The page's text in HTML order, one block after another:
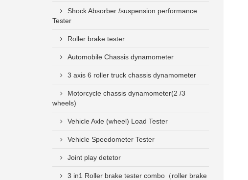
Shock Absorber /suspension performance
Tester
Roller brake tester
Automobile Chassis dynamometer
3 axis 6 roller truck chassis dynamometer
Motorcycle chassis dynamometer(2 /3
wheels)
Vehicle Axle (wheel) Load Tester
Vehicle Speedometer Tester
Joint play detetor
3 in1 Roller brake tester combo（roller brake